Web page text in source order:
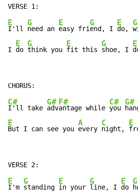
E
I'll
G
need an
E
easy fri
G
end, I
E
do,
G
I
E
do
G
think you
E
fit this
G
shoe, I
E
C#
I'll take
G#
adv
F#
antage while
C#
you
G#
E
But I can see you
A
every
C
night,
E
E
I'm
G
standing
E
in your
G
line, I
E
do
G